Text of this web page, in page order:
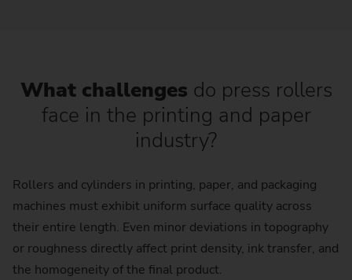
What challenges do press rollers
face in the printing and paper
industry?
Rollers and cylinders in printing, paper, and packaging
machines must exhibit uniform surface quality across
their entire length. Even minor deviations in topography
or roughness directly affect print density, ink transfer, and
the homogeneity of the final product.